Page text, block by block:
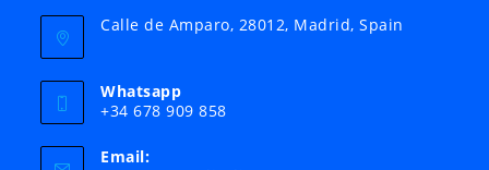
Calle de Amparo, 28012, Madrid, Spain
Whatsapp
+34 678 909 858
Email: